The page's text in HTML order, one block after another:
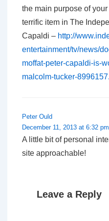
the main purpose of
terrific item in The
Capaldi – http://
entertainment/tv/news/
moffat-peter-capaldi-is-
malcolm-tucker-
Peter Ould
December 11, 2013 at 6:32 pm
A little bit of personal
site approachable!
Leave a Reply